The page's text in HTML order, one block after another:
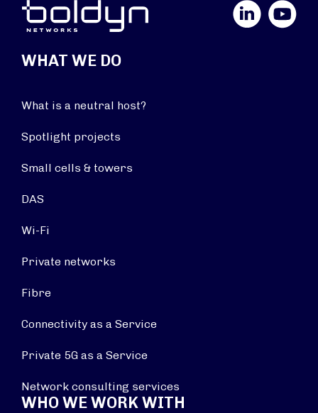
YouTube
WHAT WE DO
What is a neutral host?
Spotlight projects
Small cells & towers
DAS
Wi-Fi
Private networks
Fibre
Connectivity as a Service
Private 5G as a Service
Network consulting services
WHO WE WORK WITH